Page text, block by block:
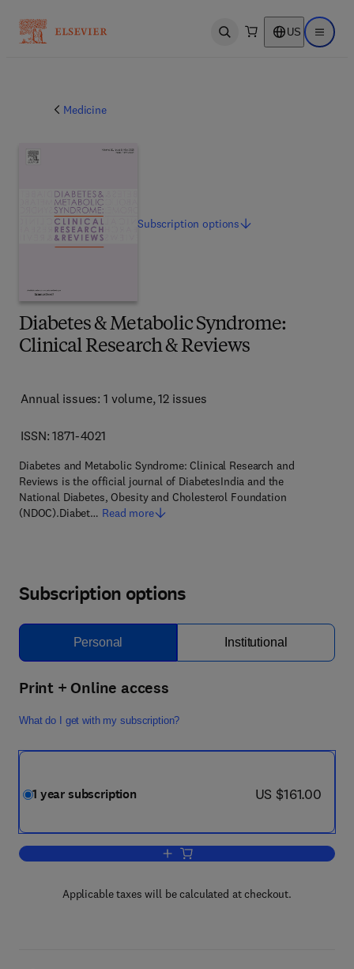
Open search US Open
Medicine
Diabetes & Metabolic Syndrome:
Clinical Research & Reviews
Annual issues: 1 volume, 12 issues
ISSN: 1871-4021
Diabetes and Metabolic Syndrome: Clinical Research and
Reviews is the official journal of DiabetesIndia and the
National Diabetes, Obesity and Cholesterol Foundation
(NDOC).Diabet… Read more
Subscriptionoptions
Subscription options
Personal Institutional
Print + Online access
What do I get with my subscription?
1 year subscription now US $161.00
US $161.00
Add to cart, Diabetes & Metabolic
Applicable taxes will be calculated at checkout.